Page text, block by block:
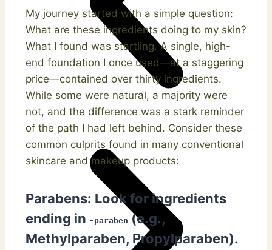
My journey started with a simple question:
What are these ingredients doing to my skin?
What I found was startling. A single, high-
end foundation I once used—at a staggering
price—contained over thirty ingredients.
While some were natural, a majority were
not, and the difference was a stark reminder
of the path I had left behind. Consider these
common culprits found in many conventional
skincare and makeup products:
Parabens: Look for ingredients
ending in -paraben (e.g.,
Methylparaben, Propylparaben).